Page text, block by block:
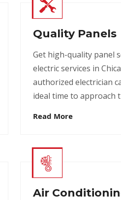
Quality Panels
Get high-quality panel
electric services in
authorized electrician
ideal time to approach
Read More
Air